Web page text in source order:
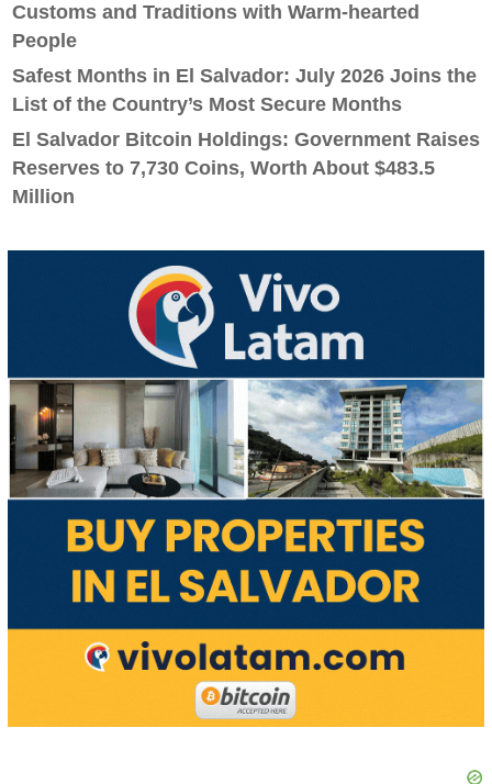
Customs and Traditions with Warm-hearted
People
Safest Months in El Salvador: July 2026 Joins the
List of the Country’s Most Secure Months
El Salvador Bitcoin Holdings: Government Raises
Reserves to 7,730 Coins, Worth About $483.5
Million